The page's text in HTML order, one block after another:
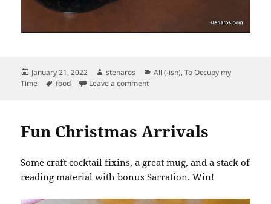
Posted
on
January 21, 2022 Author
stenaros Categories
All (-ish),To Occupy my
Time
Tags
food Leave a commenton Camp Craft Cocktail Marinating
Fun Christmas Arrivals
Some craft cocktail fixins, a great mug, and a stack of
reading material with bonus Sarration. Win!